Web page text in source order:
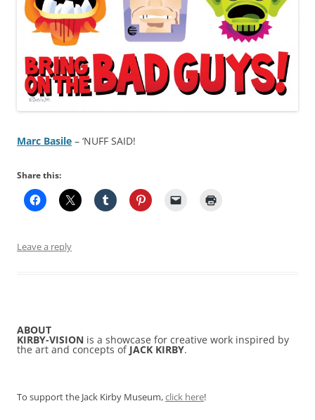
Marc Basile – ‘NUFF SAID!
Share this:
Leave a reply
ABOUT
KIRBY-VISION is a showcase for creative work inspired by
the art and concepts of JACK KIRBY.
To support the Jack Kirby Museum,click here!